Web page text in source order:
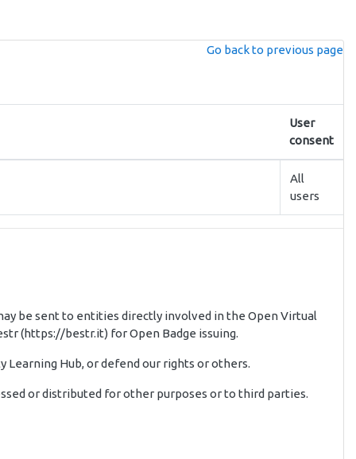
Go back to previous page
User
consent
All
users
be sent to entities directly involved in the Open Virtual
(https://bestr.it) for Open Badge issuing.
Hub, or defend our rights or others.
or distributed for other purposes or to third parties.